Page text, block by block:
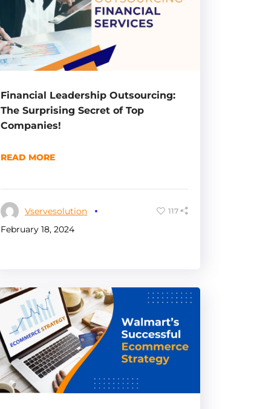
Financial Leadership Outsourcing:
The Surprising Secret of Top
Companies!
READ MORE
Vservesolution
February 18, 2024
117